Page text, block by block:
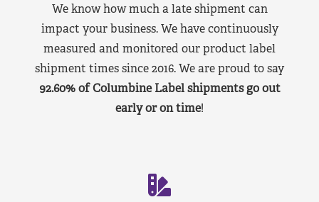
We know how much a late shipment can
impact your business. We have continuously
measured and monitored our product label
shipment times since 2016. We are proud to say
92.60% of Columbine Label shipments go out
early or on time!